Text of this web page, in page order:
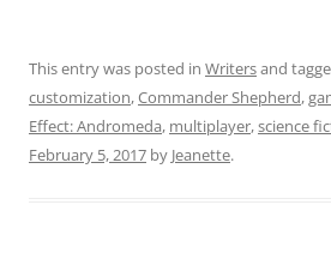
This entry was posted in Writersand
customization,Commander Shepherd,
Effect: Andromeda, multiplayer,science
February 5, 2017 by Jeanette.